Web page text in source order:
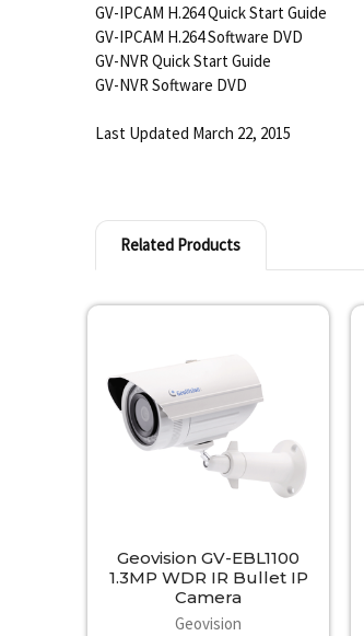
GV-IPCAM H.264 Quick Start Guide
GV-IPCAM H.264 Software DVD
GV-NVR Quick Start Guide
GV-NVR Software DVD
Last Updated March 22, 2015
Related Products
Products
Geovision GV-EBL1100
1.3MP WDR IR Bullet IP
Camera
Geovision